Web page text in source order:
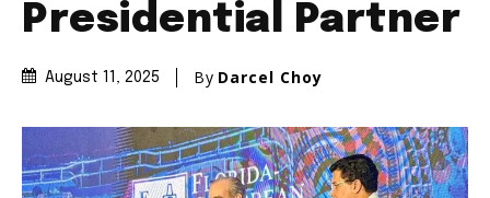
Presidential Partner
August 11, 2025 By Darcel Choy